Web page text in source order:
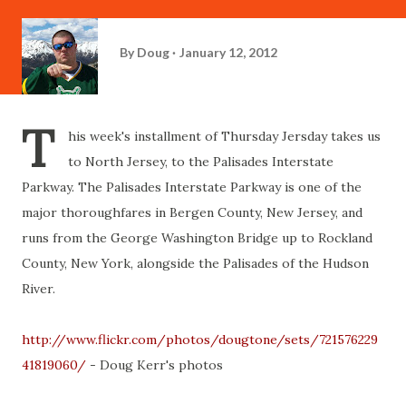
By Doug January 12, 2012
T
his week's installment of Thursday Jersday takes us
to North Jersey, to the Palisades Interstate
Parkway. The Palisades Interstate Parkway is one of the
major thoroughfares in Bergen County, New Jersey, and
runs from the George Washington Bridge up to Rockland
County, New York, alongside the Palisades of the Hudson
River.
http://www.flickr.com/photos/dougtone/sets/721576229
41819060/ - Doug Kerr's photos